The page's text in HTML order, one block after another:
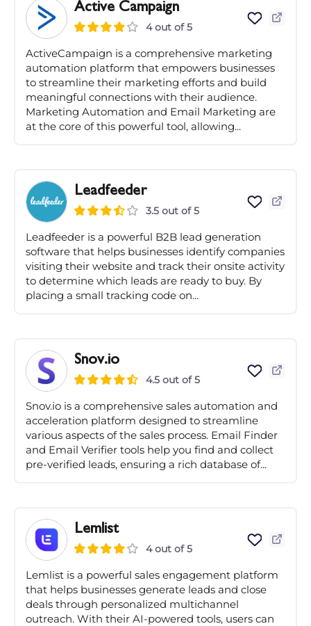
Active Campaign
4 out of 5
ActiveCampaign is a comprehensive marketing
automation platform that empowers businesses
to streamline their marketing efforts and build
meaningful connections with their audience.
Marketing Automation and Email Marketing are
at the core of this powerful tool, allowing...
Leadfeeder
3.5 out of 5
Leadfeeder is a powerful B2B lead generation
software that helps businesses identify companies
visiting their website and track their onsite activity
to determine which leads are ready to buy. By
placing a small tracking code on...
Snov.io
4.5 out of 5
Snov.io is a comprehensive sales automation and
acceleration platform designed to streamline
various aspects of the sales process. Email Finder
and Email Verifier tools help you find and collect
pre-verified leads, ensuring a rich database of...
Lemlist
4 out of 5
Lemlist is a powerful sales engagement platform
that helps businesses generate leads and close
deals through personalized multichannel
outreach. With their AI-powered tools, users can